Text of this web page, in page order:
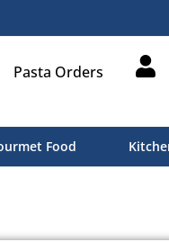
Pasta Orders
Food